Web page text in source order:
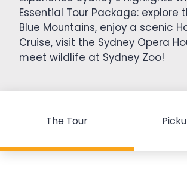
Essential Tour Package: explore
Blue Mountains, enjoy a scenic
Cruise, visit the Sydney Opera
meet wildlife at Sydney Zoo!
The Tour